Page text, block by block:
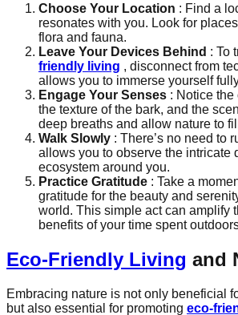
Choose Your Location : Find a
resonates with you. Look for
flora and fauna.
Leave Your Devices Behind : To
friendly living , disconnect from
allows you to immerse yourself
Engage Your Senses : Notice the
the texture of the bark, and the
deep breaths and allow nature to
Walk Slowly : There’s no need to
allows you to observe the intricate
ecosystem around you.
Practice Gratitude : Take a
gratitude for the beauty and
world. This simple act can amplify
benefits of your time spent
Eco-Friendly Living and
Embracing nature is not only beneficial
but also essential for promoting eco-